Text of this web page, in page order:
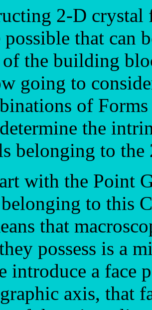
2-D crystal
possible that can
the building
going to
of
the
belonging to
with the Point
to this
that
possess is a
introduce a face
axis, that